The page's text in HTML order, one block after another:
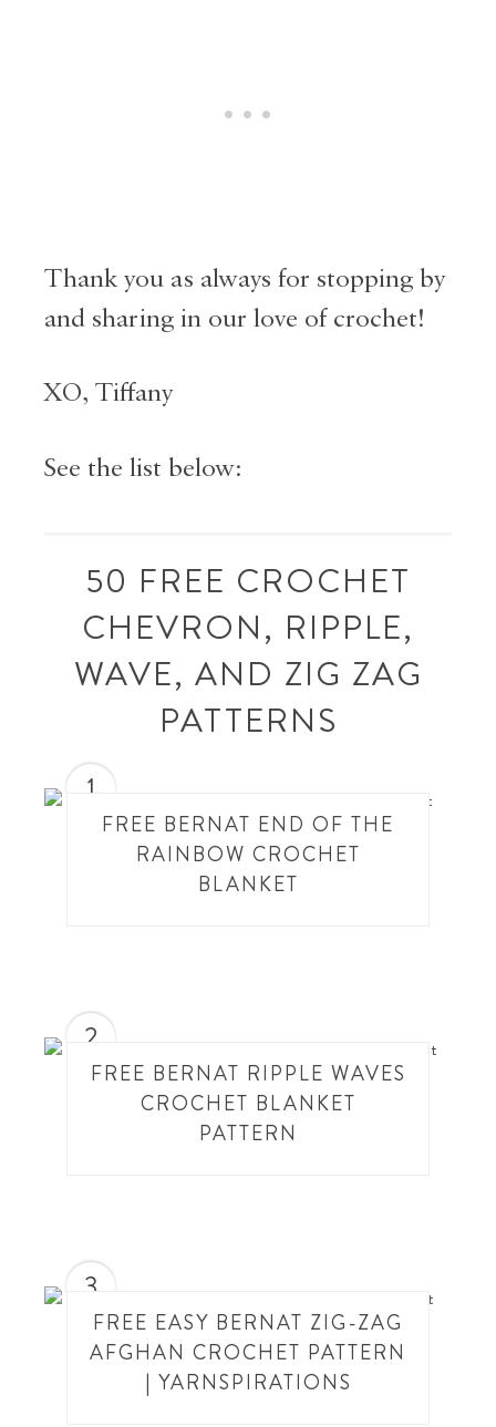
Thank you as always for stopping by
and sharing in our love of crochet!
XO, Tiffany
See the list below:
50 FREE CROCHET
CHEVRON, RIPPLE,
WAVE, AND ZIG ZAG
PATTERNS
1
FREE BERNAT END OF THE
RAINBOW CROCHET
BLANKET
2
FREE BERNAT RIPPLE WAVES
CROCHET BLANKET
PATTERN
3
FREE EASY BERNAT ZIG-ZAG
AFGHAN CROCHET PATTERN
| YARNSPIRATIONS